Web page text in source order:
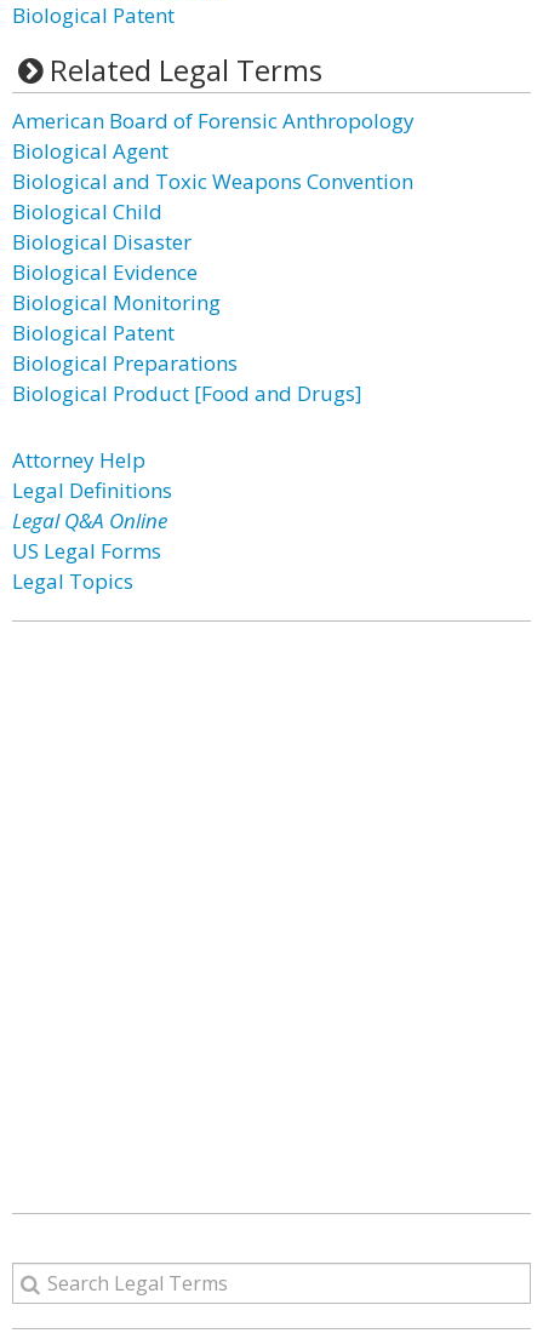
Biological Patent
Related Legal Terms
American Board of Forensic Anthropology
Biological Agent
Biological and Toxic Weapons Convention
Biological Child
Biological Disaster
Biological Evidence
Biological Monitoring
Biological Patent
Biological Preparations
Biological Product [Food and Drugs]
Attorney Help
Legal Definitions
Legal Q&A Online
US Legal Forms
Legal Topics